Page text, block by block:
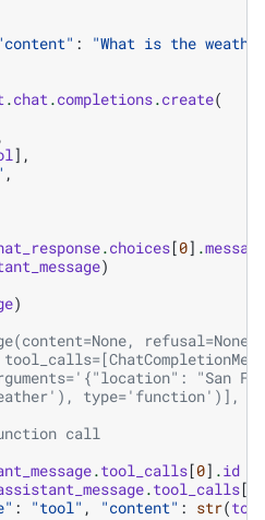
:
"What is the
.chat.completions.create(
,
],
,
.choices[0] .message
)
)
"San
type='function')],
call
.tool_calls[0] .id
.tool_calls[
: "tool" , "content" : str(